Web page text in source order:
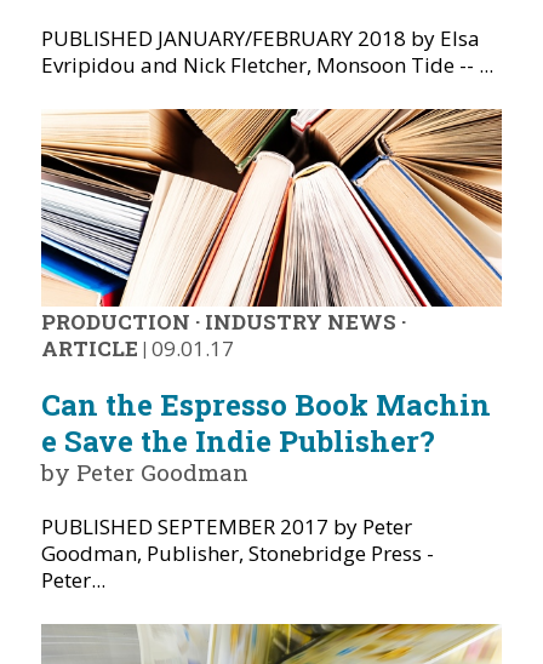
PUBLISHED JANUARY/FEBRUARY 2018 by Elsa
Evripidou and Nick Fletcher, Monsoon Tide -- ...
PRODUCTION · INDUSTRY NEWS ·
ARTICLE | 09.01.17
Can the Espresso Book Machin
e Save the Indie Publisher?
by Peter Goodman
PUBLISHED SEPTEMBER 2017 by Peter
Goodman, Publisher, Stonebridge Press -
Peter...